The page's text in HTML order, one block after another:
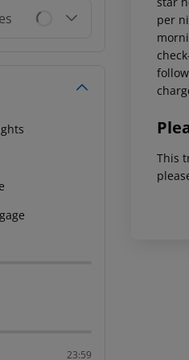
23:59
per
This